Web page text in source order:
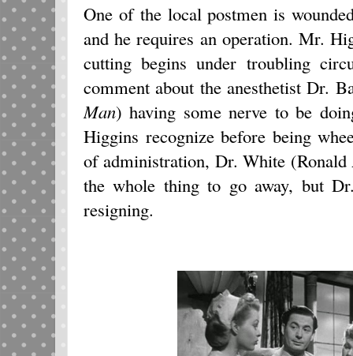
One of the local postmen is
and he requires an operation. Mr.
cutting begins under troubling
comment about the anesthetist Dr.
Man) having some nerve to be
Higgins recognize before being
of administration, Dr. White
the whole thing to go away, but
resigning.